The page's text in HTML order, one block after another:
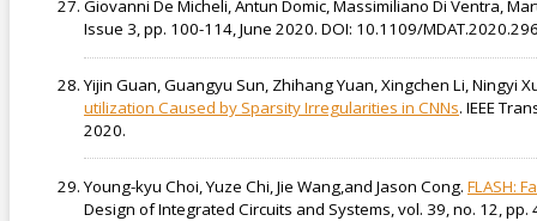
Giovanni De Micheli, Antun Domic, Massimiliano Di Ventra,
Issue 3, pp. 100-114, June 2020. DOI: 10.1109/
Yijin Guan, Guangyu Sun, Zhihang Yuan, Xingchen Li, Ningyi
utilization Caused by Sparsity Irregularities in CNNs. IEEE
2020.
Young-kyu Choi, Yuze Chi, Jie Wang,and Jason Cong. FLASH:
Design of Integrated Circuits and Systems, vol. 39, no. 12,